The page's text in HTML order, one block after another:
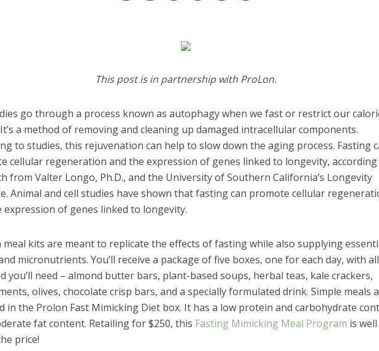
This post is in partnership with ProLon.
go through a process known as autophagy when we fast or restrict our
a method of removing and cleaning up damaged intracellular components.
to studies, this rejuvenation can help to slow down the aging process. Fasting
cellular regeneration and the expression of genes linked to longevity,
from Valter Longo, Ph.D., and the University of Southern California’s Longevity
Animal and cell studies have shown that fasting can promote cellular
expression of genes linked to longevity.
meal kits are meant to replicate the effects of fasting while also supplying
micronutrients. You’ll receive a package of five boxes, one for each day, with
you’ll need – almond butter bars, plant-based soups, herbal teas, kale crackers,
olives, chocolate crisp bars, and a specially formulated drink. Simple meals
in the Prolon Fast Mimicking Diet box. It has a low protein and carbohydrate
fat content. Retailing for $250, this Fasting Mimicking Meal Program is well
price!